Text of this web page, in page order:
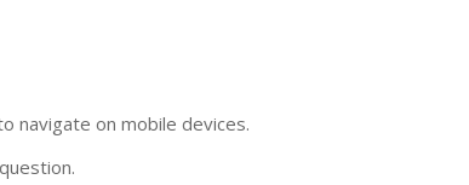
navigate on mobile devices.